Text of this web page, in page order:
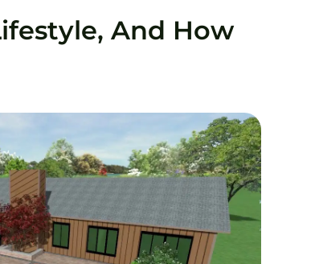
And How